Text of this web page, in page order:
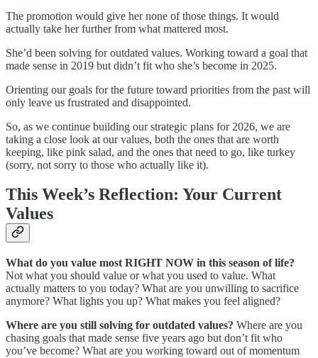
The promotion would give her none of those things. It would
actually take her further from what mattered most.
She’d been solving for outdated values. Working toward a goal that
made sense in 2019 but didn’t fit who she’s become in 2025.
Orienting our goals for the future toward priorities from the past will
only leave us frustrated and disappointed.
So, as we continue building our strategic plans for 2026, we are
taking a close look at our values, both the ones that are worth
keeping, like pink salad, and the ones that need to go, like turkey
(sorry, not sorry to those who actually like it).
This Week’s Reflection: Your Current
Values
What do you value most RIGHT NOW in this season of life?
Not what you should value or what you used to value. What
actually matters to you today? What are you unwilling to sacrifice
anymore? What lights you up? What makes you feel aligned?
Where are you still solving for outdated values? Where are you
chasing goals that made sense five years ago but don’t fit who
you’ve become? What are you working toward out of momentum